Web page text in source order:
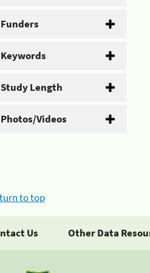
Funders
Keywords
Study Length
Photos/Videos
to top
Us Other Data